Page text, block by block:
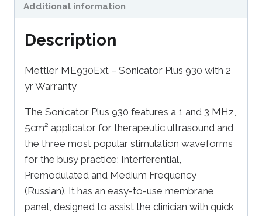
Additional information
Description
Mettler ME930Ext – Sonicator Plus 930 with 2
yr Warranty
The Sonicator Plus 930 features a 1 and 3 MHz,
5cm² applicator for therapeutic ultrasound and
the three most popular stimulation waveforms
for the busy practice: Interferential,
Premodulated and Medium Frequency
(Russian). It has an easy-to-use membrane
panel, designed to assist the clinician with quick